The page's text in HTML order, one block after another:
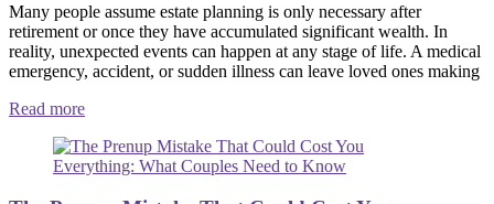
Many people assume estate planning is only necessary after
retirement or once they have accumulated significant wealth. In
reality, unexpected events can happen at any stage of life. A medical
emergency, accident, or sudden illness can leave loved ones making
Read more